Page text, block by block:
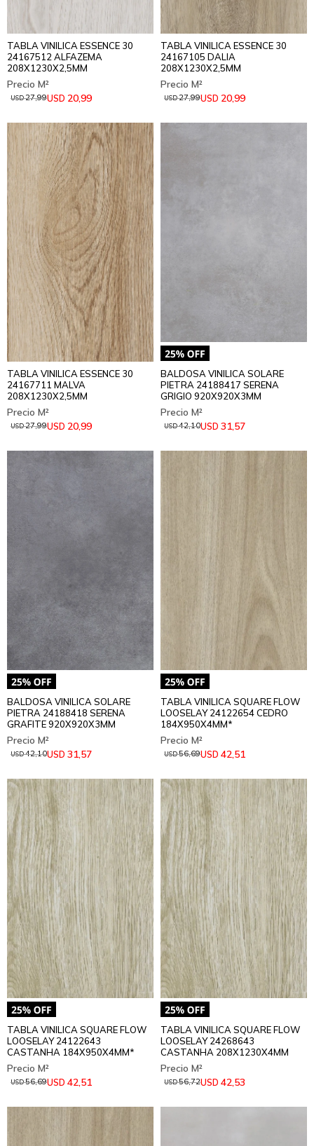
TABLA VINILICA ESSENCE 30
24167512 ALFAZEMA
208X1230X2,5MM
USD 20,99
USD27,99
TABLA VINILICA ESSENCE 30
24167105 DALIA
208X1230X2,5MM
USD 20,99
USD27,99
TABLA VINILICA ESSENCE 30
24167711 MALVA
208X1230X2,5MM
USD 20,99
USD27,99
BALDOSA VINILICA SOLARE
PIETRA 24188417 SERENA
GRIGIO 920X920X3MM
USD 31,57
USD42,10
BALDOSA VINILICA SOLARE
PIETRA 24188418 SERENA
GRAFITE 920X920X3MM
USD 31,57
USD42,10
TABLA VINILICA SQUARE FLOW
LOOSELAY 24122654 CEDRO
184X950X4MM*
USD 42,51
USD56,69
TABLA VINILICA SQUARE FLOW
LOOSELAY 24122643
CASTANHA 184X950X4MM*
USD 42,51
USD56,69
TABLA VINILICA SQUARE FLOW
LOOSELAY 24268643
CASTANHA 208X1230X4MM
USD 42,53
USD56,72